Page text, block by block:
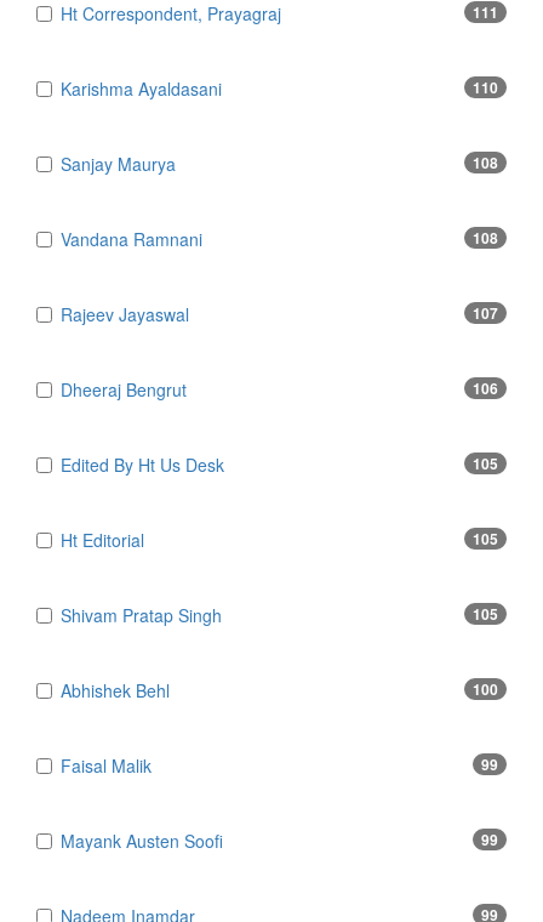
Ht Correspondent, Prayagraj 111
Karishma Ayaldasani 110
Sanjay Maurya 108
Vandana Ramnani 108
Rajeev Jayaswal 107
Dheeraj Bengrut 106
Edited By Ht Us Desk 105
Ht Editorial 105
Shivam Pratap Singh 105
Abhishek Behl 100
Faisal Malik 99
Mayank Austen Soofi 99
Nadeem Inamdar 99